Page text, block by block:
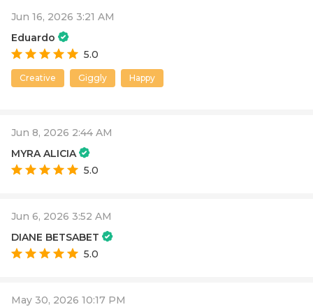
Jun 16, 2026 3:21 AM
Eduardo
5.0
Creative Giggly Happy
Jun 8, 2026 2:44 AM
MYRA ALICIA
5.0
Jun 6, 2026 3:52 AM
DIANE BETSABET
5.0
May 30, 2026 10:17 PM